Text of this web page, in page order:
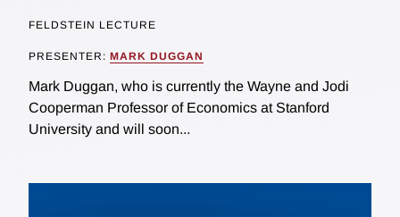
FELDSTEIN LECTURE
PRESENTER: MARK DUGGAN
Mark Duggan, who is currently the Wayne and Jodi
Cooperman Professor of Economics at Stanford
University and will soon...